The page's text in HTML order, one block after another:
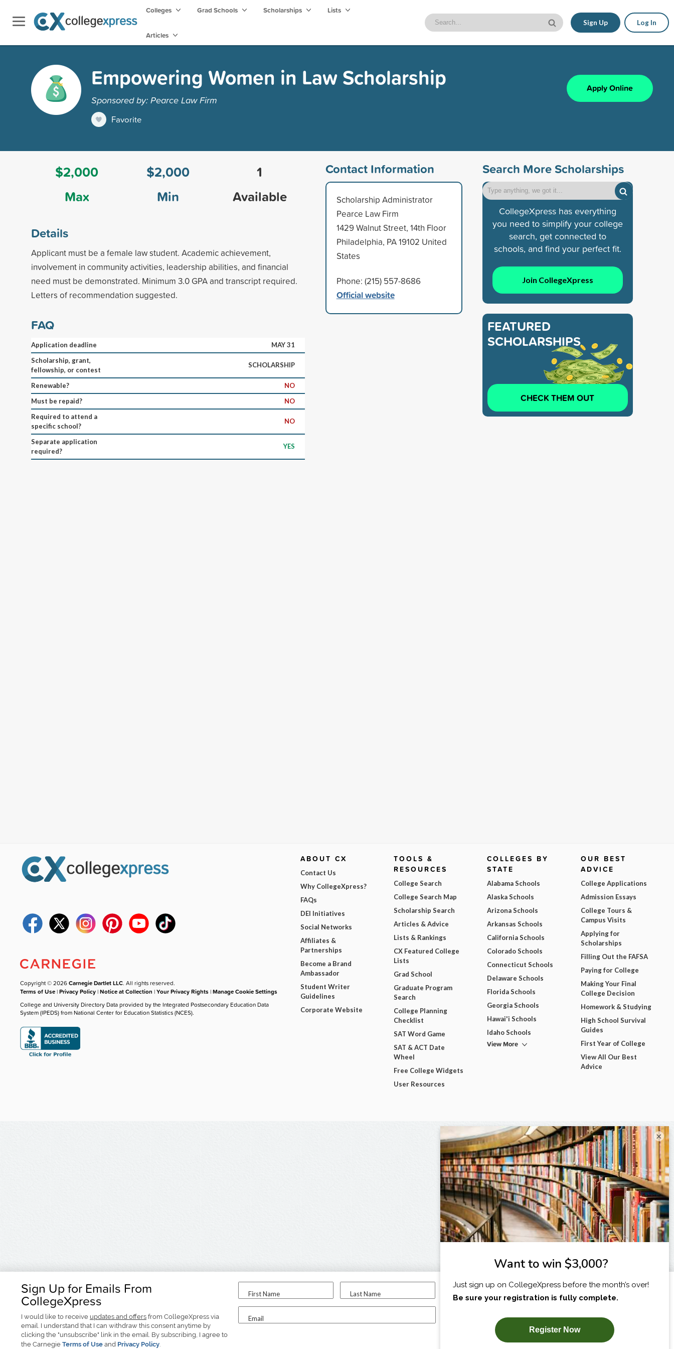
Colleges Grad Schools Scholarships Lists
Articles
Sign Up Log In
Empowering Women in Law Scholarship
Sponsored by: Pearce Law Firm
Favorite
Apply Online
$2,000
Max
$2,000
Min
1
Available
Details
Applicant must be a female law student. Academic achievement,
involvement in community activities, leadership abilities, and financial
need must be demonstrated. Minimum 3.0 GPA and transcript required.
Letters of recommendation suggested.
FAQ
Application deadline
MAY 31
Scholarship, grant,
fellowship, or contest
SCHOLARSHIP
Renewable?
NO
Must be repaid?
NO
Required to attend a
specific school?
NO
Separate application
required?
YES
Contact Information
Scholarship Administrator
Pearce Law Firm
1429 Walnut Street, 14th Floor
Philadelphia, PA 19102 United
States
Phone: (215) 557-8686
Official website
Search More Scholarships
CollegeXpress has everything
you need to simplify your college
search, get connected to
schools, and find your perfect fit.
Join CollegeXpress
FEATURED
SCHOLARSHIPS
CHECK THEM OUT
Sign Up for Emails From
CollegeXpress
I would like to receive updates and offers from CollegeXpress via
email. I understand that I can withdraw this consent anytime by
clicking the "unsubscribe" link in the email. By subscribing, I agree to
the Carnegie Terms of Use and Privacy Policy.
First Name Last Name
Email
I am...
SUBSCRIBE NOW!
Copyright © 2026Carnegie Dartlet LLC. All rights reserved.
Terms of Use |Privacy Policy |Notice at Collection |Your Privacy Rights |Manage Cookie Settings
College and University Directory Data provided by the Integrated Postsecondary Education Data
System (IPEDS) from National Center for Education Statistics (NCES).
ABOUT CX
Contact Us
Why CollegeXpress?
FAQs
DEI Initiatives
Social Networks
Affiliates &
Partnerships
Become a Brand
Ambassador
Student Writer
Guidelines
Corporate Website
TOOLS &
RESOURCES
College Search
College Search Map
Scholarship Search
Articles & Advice
Lists & Rankings
CX Featured College
Lists
Grad School
Graduate Program
Search
College Planning
Checklist
SAT Word Game
SAT & ACT Date
Wheel
Free College Widgets
User Resources
COLLEGES BY
STATE
Alabama Schools
Alaska Schools
Arizona Schools
Arkansas Schools
California Schools
Colorado Schools
Connecticut Schools
Delaware Schools
Florida Schools
Georgia Schools
Hawai'i Schools
Idaho Schools
View More
OUR BEST
ADVICE
College Applications
Admission Essays
College Tours &
Campus Visits
Applying for
Scholarships
Filling Out the FAFSA
Paying for College
Making Your Final
College Decision
Homework & Studying
High School Survival
Guides
First Year of College
View All Our Best
Advice
×